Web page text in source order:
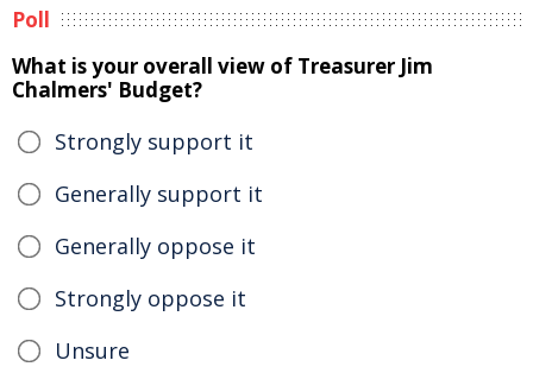
Poll
What is your overall view of Treasurer Jim
Chalmers' Budget?
Strongly support it
Generally support it
Generally oppose it
Strongly oppose it
Unsure